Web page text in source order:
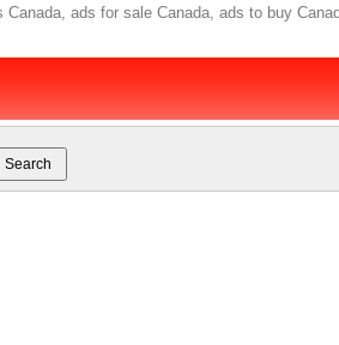
ads for sale Canada, ads to buy